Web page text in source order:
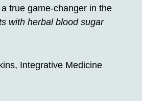
true game-changer in the
with herbal blood sugar
Integrative Medicine